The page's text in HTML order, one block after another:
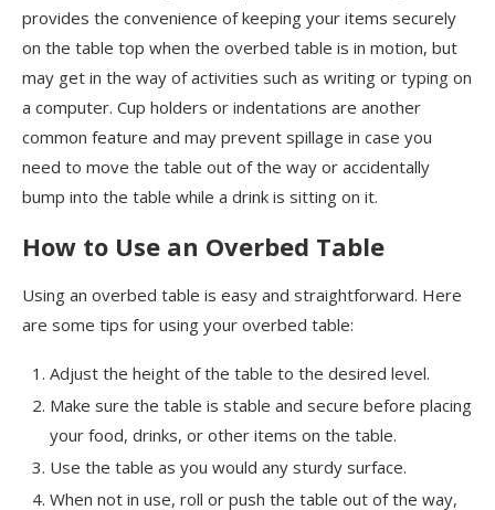
provides the convenience of keeping your items securely
on the table top when the overbed table is in motion, but
may get in the way of activities such as writing or typing on
a computer. Cup holders or indentations are another
common feature and may prevent spillage in case you
need to move the table out of the way or accidentally
bump into the table while a drink is sitting on it.
How to Use an Overbed Table
Using an overbed table is easy and straightforward. Here
are some tips for using your overbed table:
Adjust the height of the table to the desired level.
Make sure the table is stable and secure before placing
your food, drinks, or other items on the table.
Use the table as you would any sturdy surface.
When not in use, roll or push the table out of the way,